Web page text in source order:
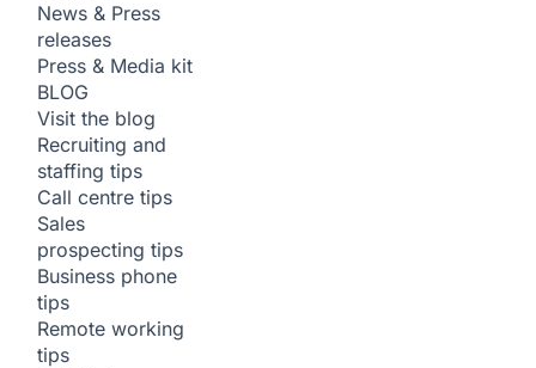
News & Press
releases
Press & Media kit
BLOG
Visit the blog
Recruiting and
staffing tips
Call centre tips
Sales
prospecting tips
Business phone
tips
Remote working
tips